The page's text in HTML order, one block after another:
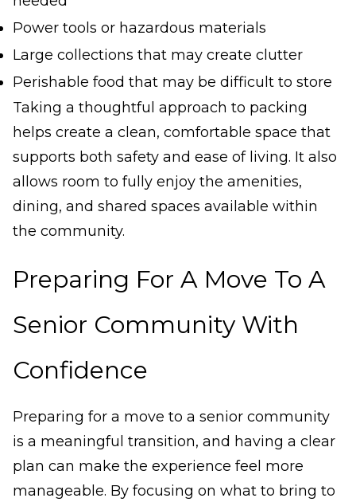
Power tools or hazardous materials
Large collections that may create clutter
Perishable food that may be difficult to store
Taking a thoughtful approach to packing
helps create a clean, comfortable space that
supports both safety and ease of living. It also
allows room to fully enjoy the amenities,
dining, and shared spaces available within
the community.
Preparing For A Move To A
Senior Community With
Confidence
Preparing for a move to a senior community
is a meaningful transition, and having a clear
plan can make the experience feel more
manageable. By focusing on what to bring to